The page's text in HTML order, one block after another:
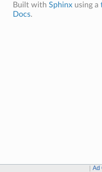
Built with Sphinxusing a
Docs.
Ad